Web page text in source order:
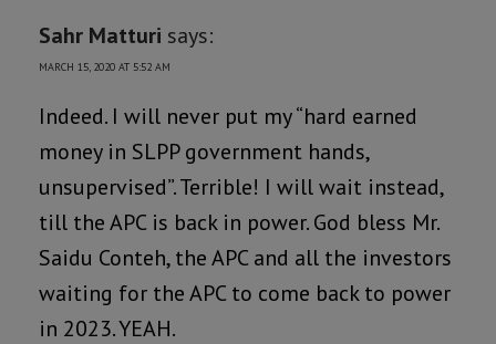
Sahr Matturi says:
MARCH 15, 2020 AT 5:52 AM
Indeed. I will never put my “hard earned
money in SLPP government hands,
unsupervised”. Terrible! I will wait instead,
till the APC is back in power. God bless Mr.
Saidu Conteh, the APC and all the investors
waiting for the APC to come back to power
in 2023. YEAH.